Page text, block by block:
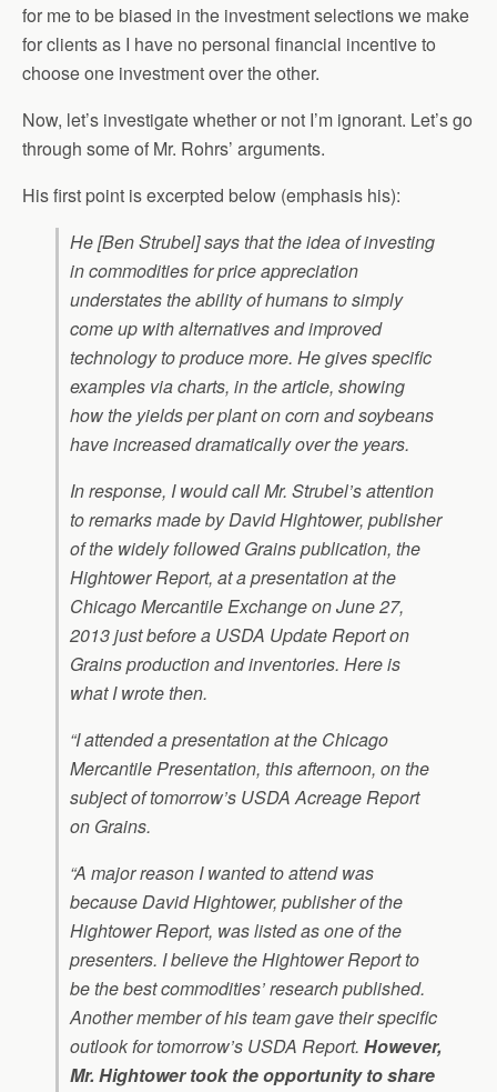
for me to be biased in the investment selections we make
for clients as I have no personal financial incentive to
choose one investment over the other.
Now, let’s investigate whether or not I’m ignorant. Let’s go
through some of Mr. Rohrs’ arguments.
His first point is excerpted below (emphasis his):
He [Ben Strubel] says that the idea of investing
in commodities for price appreciation
understates the ability of humans to simply
come up with alternatives and improved
technology to produce more. He gives specific
examples via charts, in the article, showing
how the yields per plant on corn and soybeans
have increased dramatically over the years.
In response, I would call Mr. Strubel’s attention
to remarks made by David Hightower, publisher
of the widely followed Grains publication, the
Hightower Report, at a presentation at the
Chicago Mercantile Exchange on June 27,
2013 just before a USDA Update Report on
Grains production and inventories. Here is
what I wrote then.
“I attended a presentation at the Chicago
Mercantile Presentation, this afternoon, on the
subject of tomorrow’s USDA Acreage Report
on Grains.
“A major reason I wanted to attend was
because David Hightower, publisher of the
Hightower Report, was listed as one of the
presenters. I believe the Hightower Report to
be the best commodities’ research published.
Another member of his team gave their specific
outlook for tomorrow’s USDA Report. However,
Mr. Hightower took the opportunity to share